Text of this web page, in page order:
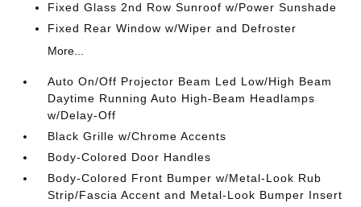
Fixed Glass 2nd Row Sunroof w/Power Sunshade
Fixed Rear Window w/Wiper and Defroster
More...
Auto On/Off Projector Beam Led Low/High Beam
Daytime Running Auto High-Beam Headlamps
w/Delay-Off
Black Grille w/Chrome Accents
Body-Colored Door Handles
Body-Colored Front Bumper w/Metal-Look Rub
Strip/Fascia Accent and Metal-Look Bumper Insert